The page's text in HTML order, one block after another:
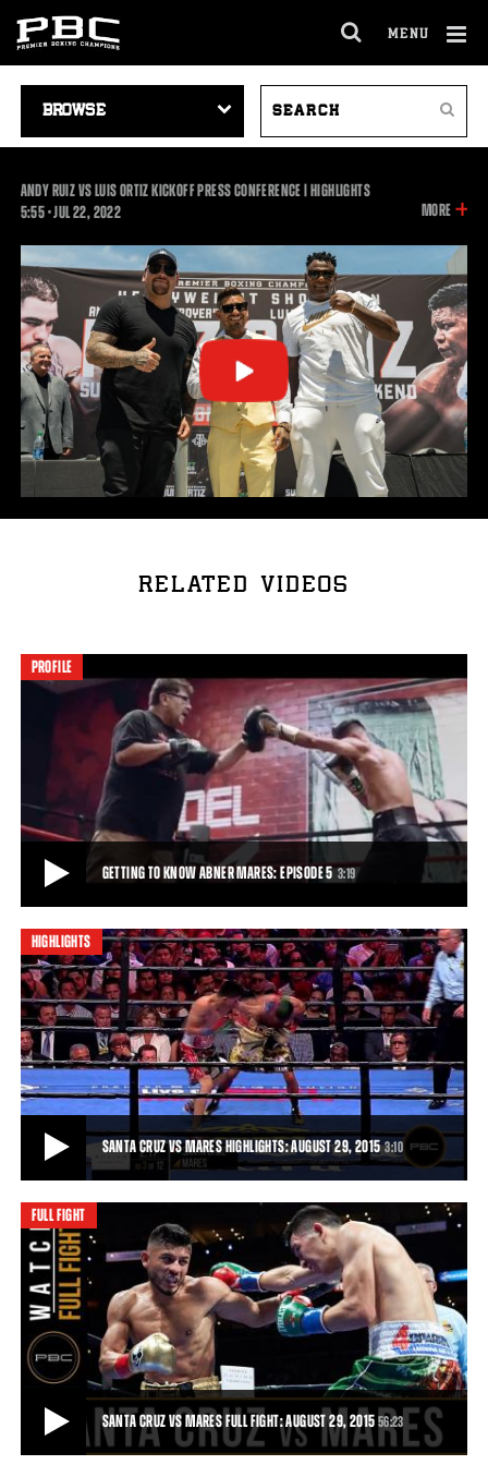
MENU
SITE
NAVIGATION
VIDEOS
Search
ANDY RUIZ VS LUIS ORTIZ KICKOFF PRESS CONFERENCE | HIGHLIGHTS
5:555:55
•JUL22, 2022 MORE
THIS
VIDEO
RELATED VIDEOS
PROFILE
GETTING TO KNOW ABNER MARES: EPISODE 5 3:19
GETTING TO KNOW ABNER MARES: EPISODE 5
Abner Mares talks about the team he has behind him, working to
keep him at the top.
3:19• AUG 22, 2015
HIGHLIGHTS
SANTA CRUZ VS MARES HIGHLIGHTS: AUGUST 29, 2015 3:10
SANTA CRUZ VS MARES HIGHLIGHTS: AUGUST 29, 2015
Leo Santa Cruz outslugged Abner Mares in an all-out war and won by
majority decision.
3:10• AUG 29, 2015
FULL FIGHT
SANTA CRUZ VS MARES FULL FIGHT: AUGUST 29, 2015 56:23